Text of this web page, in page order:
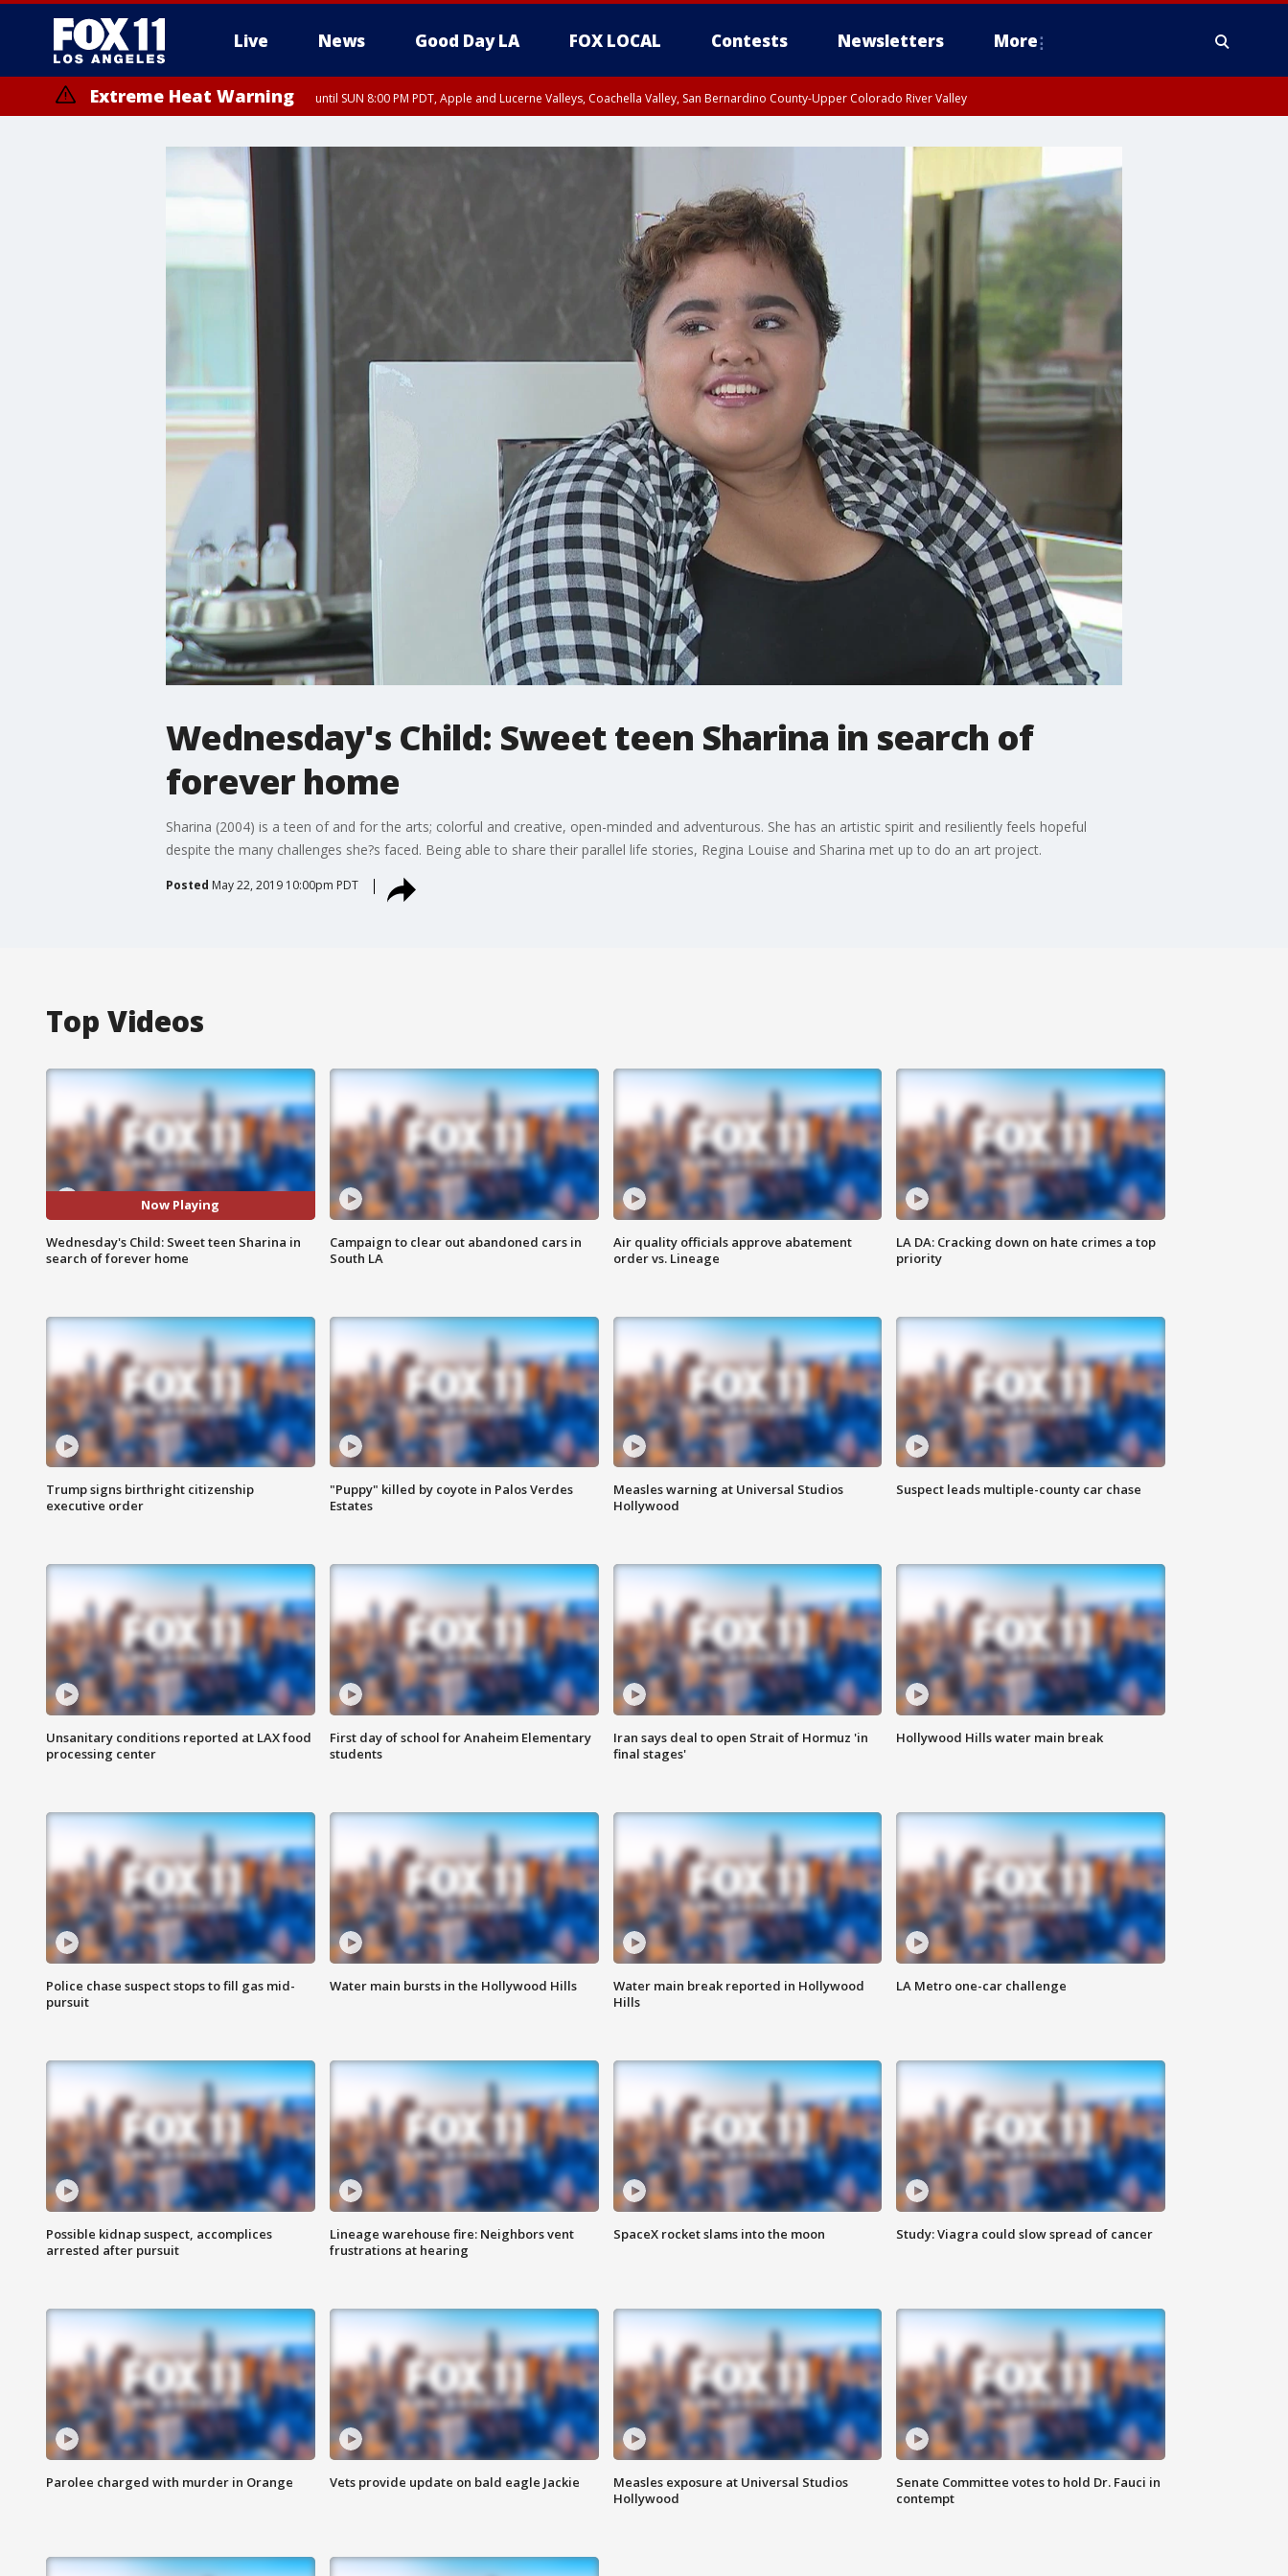
Live News Good Day LA FOX LOCAL Contests Newsletters More
Extreme Heat Warning until SUN 8:00 PM PDT, Apple and Lucerne Valleys, Coachella Valley, San Bernardino County-Upper Colorado River Valley
Wednesday's Child: Sweet teen Sharina in search of
forever home
Sharina (2004) is a teen of and for the arts; colorful and creative, open-minded and adventurous. She has an artistic spirit and resiliently feels hopeful
despite the many challenges she?s faced. Being able to share their parallel life stories, Regina Louise and Sharina met up to do an art project.
Posted May 22, 2019 10:00pm PDT
Top Videos
Now Playing
Wednesday's Child: Sweet teen Sharina in
search of forever home
Campaign to clear out abandoned cars in
South LA
Air quality officials approve abatement
order vs. Lineage
LA DA: Cracking down on hate crimes a top
priority
Trump signs birthright citizenship
executive order
"Puppy" killed by coyote in Palos Verdes
Estates
Measles warning at Universal Studios
Hollywood
Suspect leads multiple-county car chase
Unsanitary conditions reported at LAX food
processing center
First day of school for Anaheim Elementary
students
Iran says deal to open Strait of Hormuz 'in
final stages'
Hollywood Hills water main break
Police chase suspect stops to fill gas mid-
pursuit
Water main bursts in the Hollywood Hills
Water main break reported in Hollywood
Hills
LA Metro one-car challenge
Possible kidnap suspect, accomplices
arrested after pursuit
Lineage warehouse fire: Neighbors vent
frustrations at hearing
SpaceX rocket slams into the moon Study: Viagra could slow spread of cancer
Parolee charged with murder in Orange Vets provide update on bald eagle Jackie
Measles exposure at Universal Studios
Hollywood
Senate Committee votes to hold Dr. Fauci in
contempt